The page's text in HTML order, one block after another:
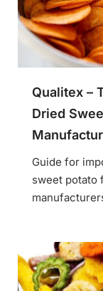
Qualitex –
Dried
Guide for
sweet potato